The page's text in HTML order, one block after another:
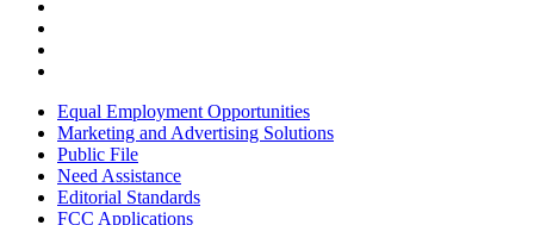
Equal Employment Opportunities
Marketing and Advertising Solutions
Public File
Need Assistance
Editorial Standards
FCC Applications